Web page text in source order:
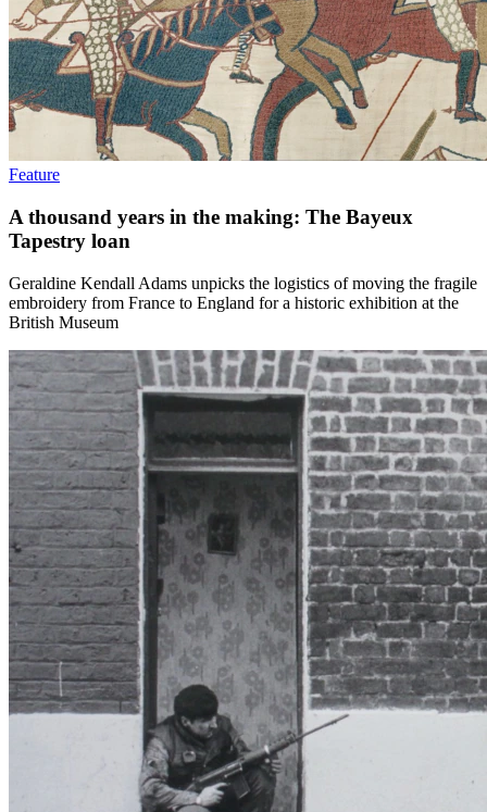
Feature
A thousand years in the making: The Bayeux
Tapestry loan
Geraldine Kendall Adams unpicks the logistics of moving the fragile
embroidery from France to England for a historic exhibition at the
British Museum